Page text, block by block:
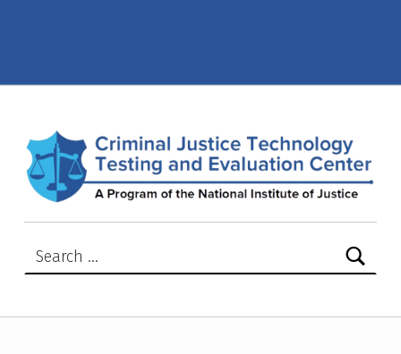
CRIMINAL JUSTICE TECHNOLOGY TESTING AND EVALUATION CENTER (CJTTEC)
CRIMINAL JUSTICE TECHNOLOGY TESTING AND EVALUATION CENTER (CJTTEC)